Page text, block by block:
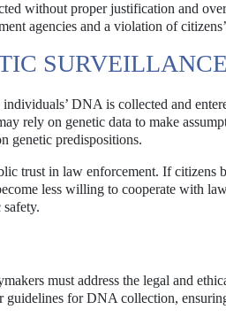
without proper justification and
agencies and a violation of
SURVEILLANCE
DNA is collected and
rely on genetic data to make
genetic predispositions.
trust in law enforcement. If citizens
less willing to cooperate with
must address the legal and
guidelines for DNA collection,